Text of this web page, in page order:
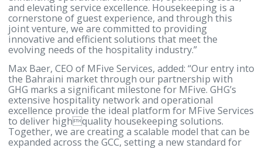
Ahmed Janahi, CEO of Gulf Hotels Group,
“Our partnership with MFive Services represents a
significant step in expanding our business into the
cleaning and housekeeping services for hospitality
sector. This strategic partnership aims to deliver
comprehensive housekeeping and cleaning
to hotels, resorts, and serviced residences while
enhancing operational efficiencies, optimizing
and elevating service excellence. Housekeeping is a
cornerstone of guest experience, and through this
joint venture, we are committed to providing
innovative and efficient solutions that meet the